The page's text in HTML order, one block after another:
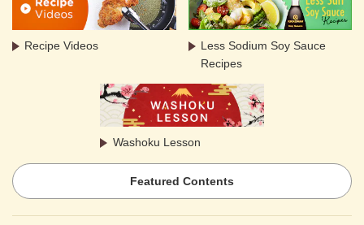
Recipe Videos
Less Sodium Soy Sauce
Recipes
Washoku Lesson
Featured Contents